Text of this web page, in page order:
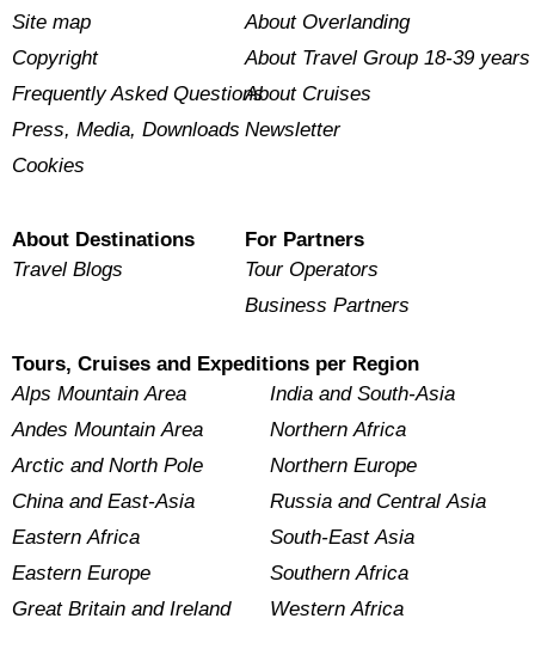
Site map
Copyright
Frequently Asked Questions
Press, Media, Downloads
Cookies
About Overlanding
About Travel Group 18-39 years
About Cruises
Newsletter
About Destinations
Travel Blogs
For Partners
Tour Operators
Business Partners
Tours, Cruises and Expeditions per Region
Alps Mountain Area
Andes Mountain Area
Arctic and North Pole
China and East-Asia
Eastern Africa
Eastern Europe
Great Britain and Ireland
India and South-Asia
Northern Africa
Northern Europe
Russia and Central Asia
South-East Asia
Southern Africa
Western Africa